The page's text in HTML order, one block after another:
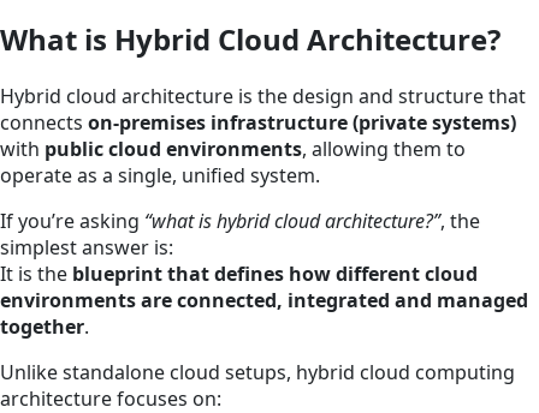
What is Hybrid Cloud Architecture?
Hybrid cloud architecture is the design and structure that
connects on-premises infrastructure (private systems)
with public cloud environments, allowing them to
operate as a single, unified system.
If you’re asking “what is hybrid cloud architecture?”, the
simplest answer is:
It is the blueprint that defines how different cloud
environments are connected, integrated and managed
together.
Unlike standalone cloud setups, hybrid cloud computing
architecture focuses on: